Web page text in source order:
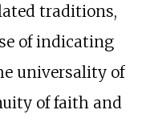
traditions,
of indicating
universality of
of faith and